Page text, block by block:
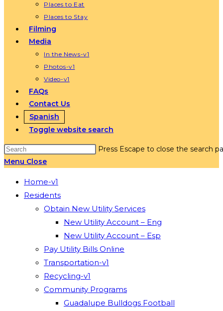
Places to Eat
Places to Stay
Filming
Media
In the News-v1
Photos-v1
Video-v1
FAQs
Contact Us
Spanish
Toggle website search
Press Escape to close the search
Menu Close
Home-v1
Residents
Obtain New Utility Services
New Utility Account – Eng
New Utility Account – Esp
Pay Utility Bills Online
Transportation-v1
Recycling-v1
Community Programs
Guadalupe Bulldogs Football